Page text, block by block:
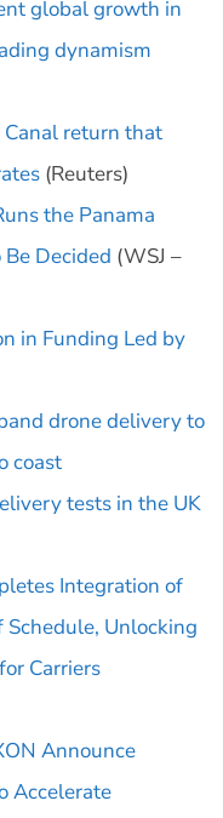
global growth in
dynamism
Canal return that
(Reuters)
the Panama
Decided (WSJ –
in Funding Led by
drone delivery to
coast
tests in the UK
Integration of
Unlocking
Carriers
Announce
Accelerate